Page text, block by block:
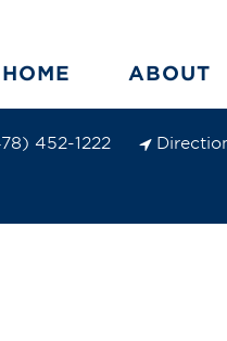
HOME ABOUT
452-1222